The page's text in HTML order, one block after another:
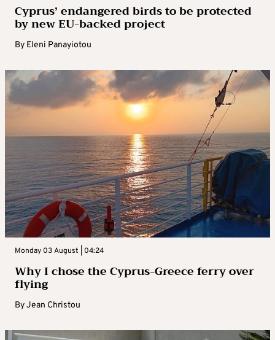
Cyprus’ endangered birds to be protected
by new EU-backed project
By Eleni Panayiotou
Monday 03 August | 04:24
Why I chose the Cyprus-Greece ferry over
flying
ByJean Christou